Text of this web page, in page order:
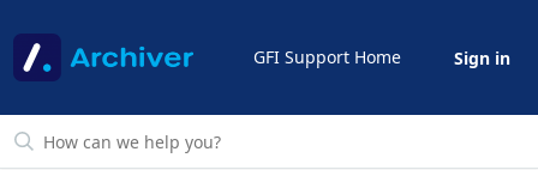
GFI Support Home Sign in